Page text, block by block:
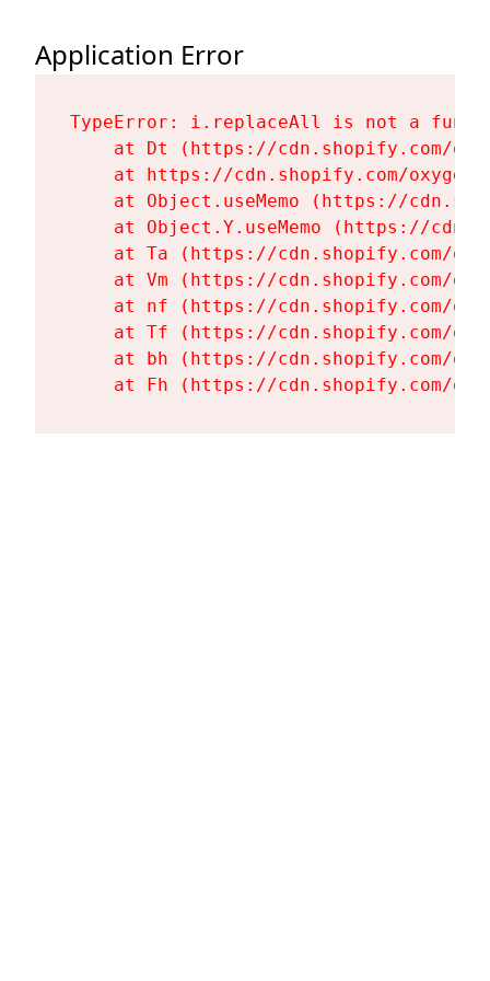
Application Error
TypeError: i.replaceAll is not a
at Dt (https://cdn.shopify.com/
at https://cdn.shopify.com/
at Object.useMemo (https://
at Object.Y.useMemo (https://
at Ta (https://cdn.shopify.com/
at Vm (https://cdn.shopify.com/
at nf (https://cdn.shopify.com/
at Tf (https://cdn.shopify.com/
at bh (https://cdn.shopify.com/
at Fh (https://cdn.shopify.com/